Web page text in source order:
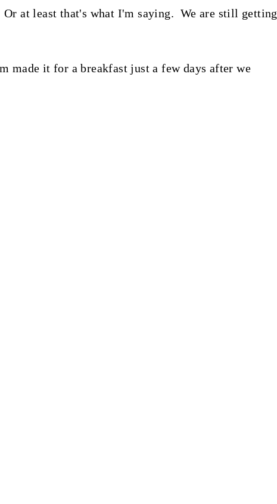
Or at least that's what I'm saying. We are still getting
made it for a breakfast just a few days after we